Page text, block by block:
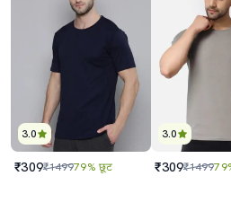
3.0
₹309₹149979% छूट
3.0
₹309₹1499